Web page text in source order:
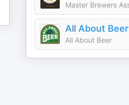
All About Beer
All About Beer